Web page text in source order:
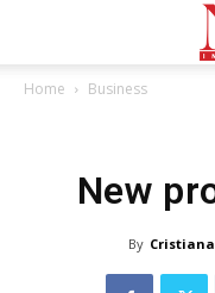
Home Business
New
By